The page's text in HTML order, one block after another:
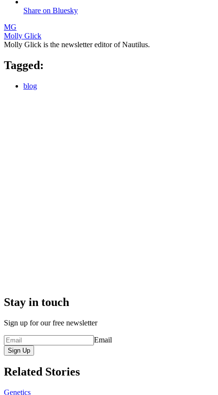
Share on Bluesky
MG
Molly Glick
Molly Glick is the newsletter editor of Nautilus.
Tagged:
blog
Stay in touch
Sign up for our free newsletter
Email
Sign Up
Related Stories
Genetics